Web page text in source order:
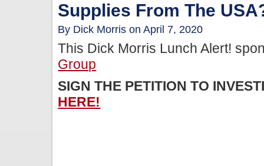
Supplies From The
By Dick Morris on April 7, 2020
This Dick Morris Lunch Alert!
Group
SIGN THE PETITION TO
HERE!